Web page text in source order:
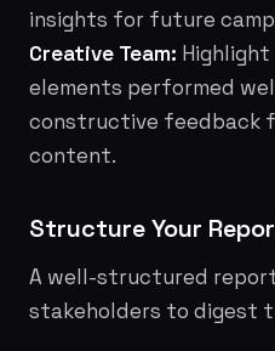
insights for future
Creative Team:
elements performed
constructive feedback
content.
Structure Your
A well-structured
stakeholders to digest